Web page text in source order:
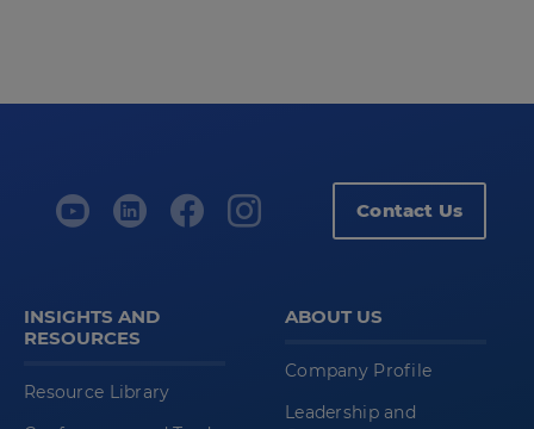
Contact Us
INSIGHTS AND
RESOURCES
Resource Library
ABOUT US
Company Profile
Leadership and